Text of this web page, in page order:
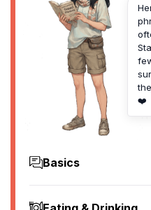
❤️
Basics
Hello
Hey there